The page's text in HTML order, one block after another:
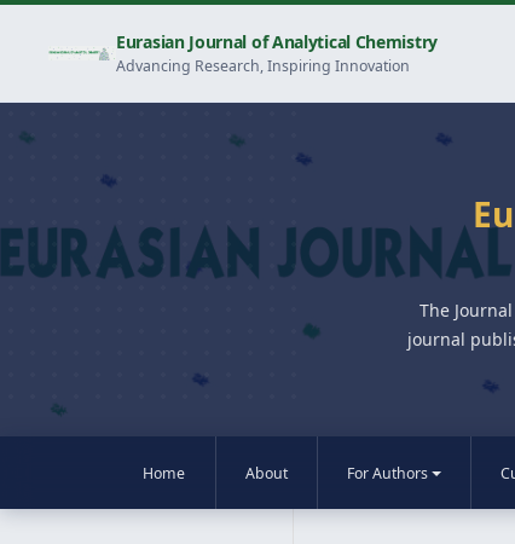
Eurasian Journal of Analytical Chemistry
Advancing Research, Inspiring Innovation
The
journal
Home About For Authors